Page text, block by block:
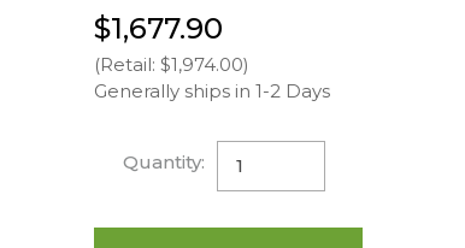
$1,677.90
(Retail: $1,974.00)
Generally ships in 1-2 Days
Quantity: